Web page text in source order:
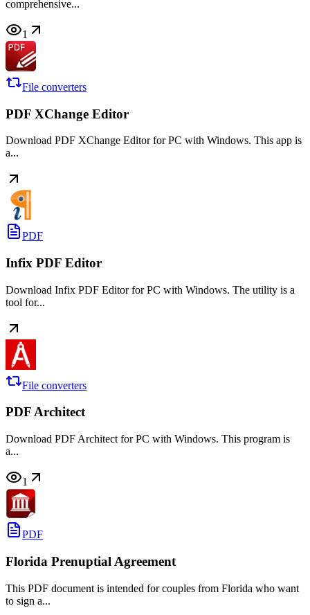
comprehensive...
1
File converters
PDF XChange Editor
Download PDF XChange Editor for PC with Windows. This app is
a...
PDF
Infix PDF Editor
Download Infix PDF Editor for PC with Windows. The utility is a
tool for...
File converters
PDF Architect
Download PDF Architect for PC with Windows. This program is
a...
1
PDF
Florida Prenuptial Agreement
This PDF document is intended for couples from Florida who want
to sign a...